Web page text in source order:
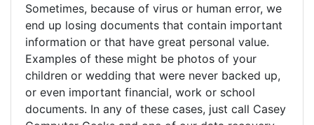
Sometimes, because of virus or human error, we
end up losing documents that contain important
information or that have great personal value.
Examples of these might be photos of your
children or wedding that were never backed up,
or even important financial, work or school
documents. In any of these cases, just call Casey